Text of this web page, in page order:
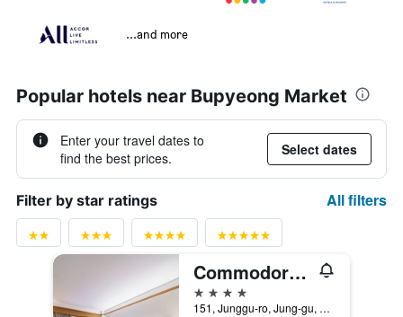
...and more
Popular hotels near Bupyeong Market
Enter your travel dates to
find the best prices.
Select dates
Filter by star ratings All filters
Commodore Hotel Busan
4 stars
151, Junggu-ro, Jung-gu, Busan, South Korea